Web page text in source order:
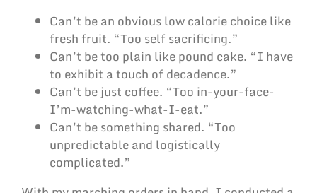
Can’t be an obvious low calorie choice like
fresh fruit. “Too self sacrificing.”
Can’t be too plain like pound cake. “I have
to exhibit a touch of decadence.”
Can’t be just coffee. “Too in-your-face-
I’m-watching-what-I-eat.”
Can’t be something shared. “Too
unpredictable and logistically
complicated.”